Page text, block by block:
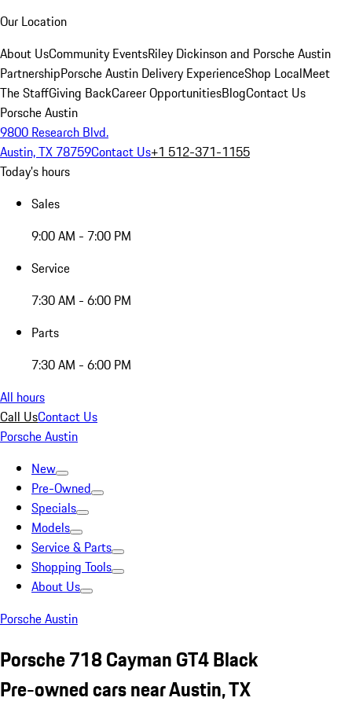
Our Location
About UsCommunity EventsRiley Dickinson and Porsche Austin
PartnershipPorsche Austin Delivery ExperienceShop LocalMeet
The StaffGiving BackCareer OpportunitiesBlogContact Us
Porsche Austin
9800 Research Blvd.
Austin, TX 78759Contact Us+1 512-371-1155
Today's hours
Sales
9:00 AM - 7:00 PM
Service
7:30 AM - 6:00 PM
Parts
7:30 AM - 6:00 PM
All hours
Call UsContact Us
Porsche Austin
New
Pre-Owned
Specials
Models
Service & Parts
Shopping Tools
About Us
Porsche Austin
Porsche 718 Cayman GT4 Black
Pre-owned cars near Austin, TX